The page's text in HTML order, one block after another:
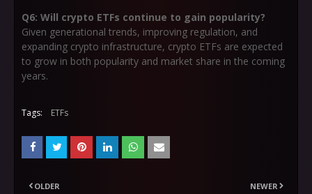
Q6: Will crypto ETFs continue to gain popularity?
Given generational trends, improving regulation, and
expanding crypto infrastructure, crypto ETFs are expected
to grow in both popularity and market share in the coming
years.
Tags: ETFs
NEWER
OLDER